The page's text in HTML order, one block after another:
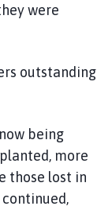
were
outstanding
being
more
those lost in